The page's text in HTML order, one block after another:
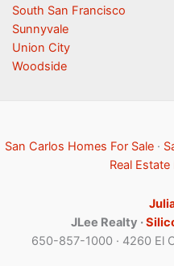
South San Francisco
Sunnyvale
Union City
Woodside
San Carlos Homes For Sale ·
Real
JLee Realty ·
650-857-1000 · 4260 El